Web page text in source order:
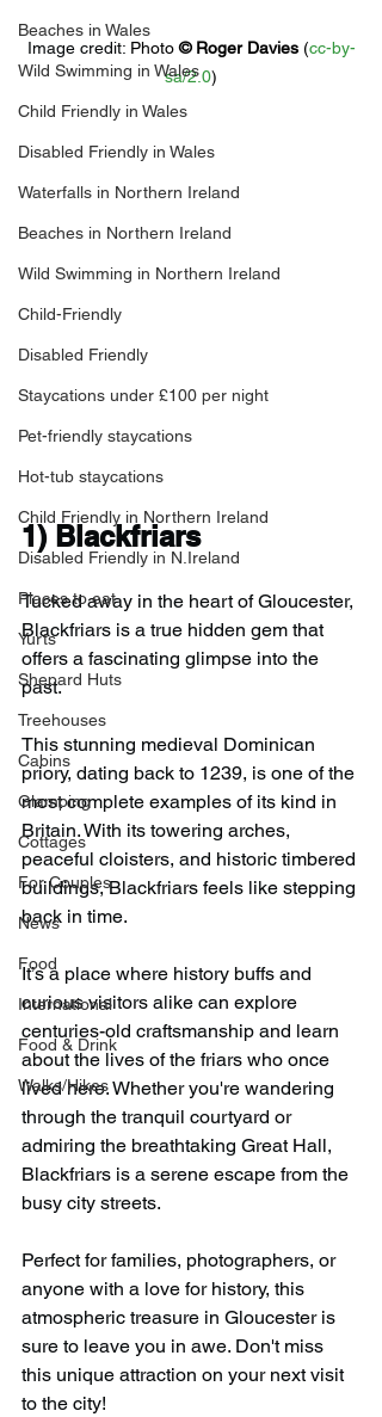
Beaches in Wales
Wild Swimming in Wales
Child Friendly in Wales
Disabled Friendly in Wales
Waterfalls in Northern Ireland
Beaches in Northern Ireland
Wild Swimming in Northern Ireland
Child-Friendly
Disabled Friendly
Staycations under £100 per night
Pet-friendly staycations
Hot-tub staycations
Child Friendly in Northern Ireland
Disabled Friendly in N.Ireland
Places to eat
Yurts
Shepard Huts
Treehouses
Cabins
Glamping
Cottages
For Couples
News
Food
International
Food & Drink
Walks/Hikes
Image credit: Photo © Roger Davies (cc-by-
sa/2.0)
1) Blackfriars
Tucked away in the heart of Gloucester,
Blackfriars is a true hidden gem that
offers a fascinating glimpse into the
past.
This stunning medieval Dominican
priory, dating back to 1239, is one of the
most complete examples of its kind in
Britain. With its towering arches,
peaceful cloisters, and historic timbered
buildings, Blackfriars feels like stepping
back in time.
It’s a place where history buffs and
curious visitors alike can explore
centuries-old craftsmanship and learn
about the lives of the friars who once
lived here. Whether you're wandering
through the tranquil courtyard or
admiring the breathtaking Great Hall,
Blackfriars is a serene escape from the
busy city streets.
Perfect for families, photographers, or
anyone with a love for history, this
atmospheric treasure in Gloucester is
sure to leave you in awe. Don't miss
this unique attraction on your next visit
to the city!